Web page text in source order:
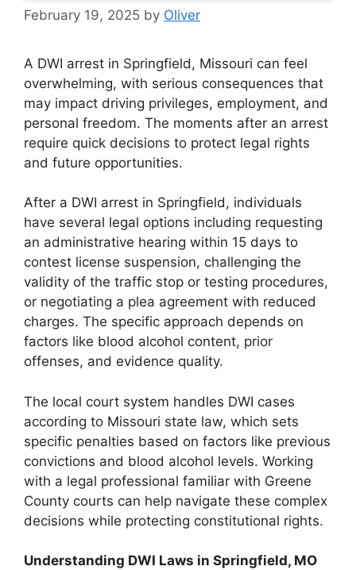
February 19, 2025 by Oliver
A DWI arrest in Springfield, Missouri can feel
overwhelming, with serious consequences that
may impact driving privileges, employment, and
personal freedom. The moments after an arrest
require quick decisions to protect legal rights
and future opportunities.
After a DWI arrest in Springfield, individuals
have several legal options including requesting
an administrative hearing within 15 days to
contest license suspension, challenging the
validity of the traffic stop or testing procedures,
or negotiating a plea agreement with reduced
charges. The specific approach depends on
factors like blood alcohol content, prior
offenses, and evidence quality.
The local court system handles DWI cases
according to Missouri state law, which sets
specific penalties based on factors like previous
convictions and blood alcohol levels. Working
with a legal professional familiar with Greene
County courts can help navigate these complex
decisions while protecting constitutional rights.
Understanding DWI Laws in Springfield, MO